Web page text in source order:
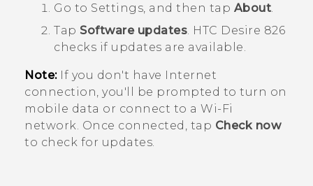
Go to Settings, and then tap About
Tap Software updates HTC Desire 826
checks if updates are available.
Note:If you don't have Internet
connection, you'll be prompted to turn on
mobile data or connect to a Wi‍-Fi
network. Once connected, tap Check now
to check for updates.